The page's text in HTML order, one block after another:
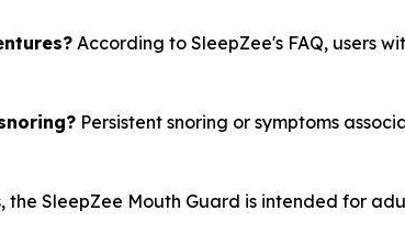
According to SleepZee's FAQ, users
Persistent snoring or symptoms
the SleepZee Mouth Guard is intended for